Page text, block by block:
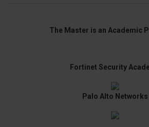
The Master is an Academic
Fortinet Security
Palo Alto Networks